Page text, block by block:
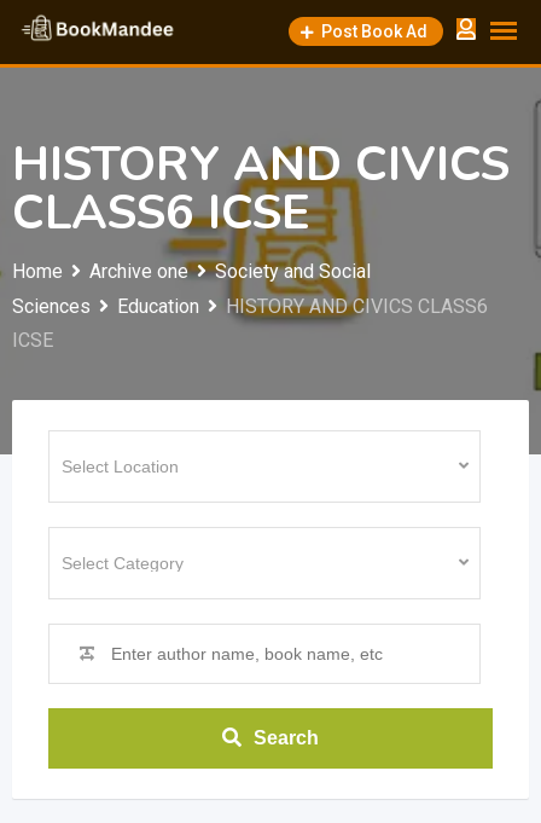
Skip
content
Post Book Ad
HISTORY AND CIVICS
CLASS6 ICSE
Home Archive one
Society and Social
Sciences
Education
HISTORY AND CIVICS CLASS6
ICSE
Search